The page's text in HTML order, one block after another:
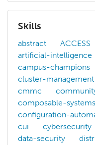
Practice &
Program Chair,
“Careers in
Judge,
Judge, Winter
Correspondent
Skills
abstract ACCESS
artificial-intelligence
campus-champions
cluster-management
cmmc
composable-systems
configuration-
cui
cybersecurity
data-security